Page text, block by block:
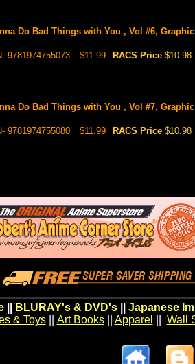
Do Bad Things with You , Vol #6,
9781974755073 $11.99 RACS Price $10.98
Do Bad Things with You , Vol #7,
9781974755080 $11.99 RACS Price $10.98
BLURAY's & DVD's|| Japanese
& Toys|| Art Books|| Apparel Wall